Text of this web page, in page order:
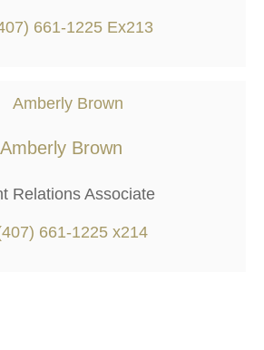
661-1225 Ex213
Amberly Brown
Relations Associate
661-1225 x214